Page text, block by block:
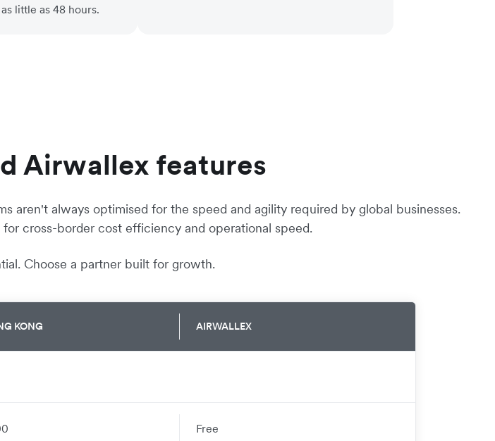
little as 48 hours.
Airwallex features
aren't always optimised for the speed and agility required by global businesses.
cross-border cost efficiency and operational speed.
Choose a partner built for growth.
KONG AIRWALLEX
Free